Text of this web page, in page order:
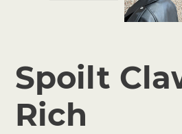
Spoilt
Rich